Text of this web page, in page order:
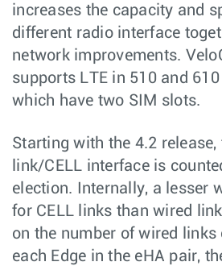
increases the capacity and
different radio interface
network improvements.
supports LTE in 510 and
which have two SIM slots.
Starting with the 4.2 release,
link/CELL interface is
election. Internally, a lesser
for CELL links than wired
on the number of wired links
each Edge in the eHA pair,